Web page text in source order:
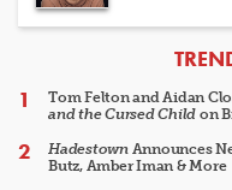
Tom Felton and Aidan
and the Cursed Child on
HadestownAnnounces
Butz, Amber Iman & More